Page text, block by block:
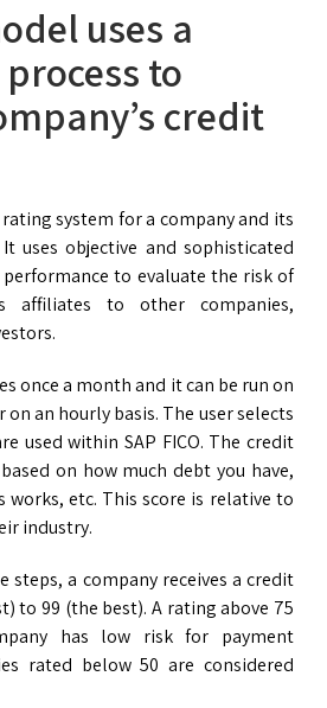
uses a
to
credit
rating system for a company and its
uses objective and sophisticated
to evaluate the risk of
to other companies,
once a month and it can be run on
an hourly basis. The user selects
used within SAP FICO. The credit
on how much debt you have,
works, etc. This score is relative to
industry.
steps, a company receives a credit
to 99 (the best). A rating above 75
has low risk for payment
rated below 50 are considered